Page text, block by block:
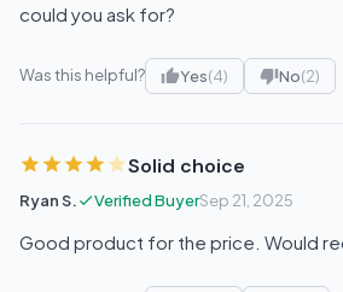
could you ask for?
Was this helpful? Yes(4) No(2)
Solid choice
Ryan S. Verified BuyerSep 21, 2025
Good product for the price. Would